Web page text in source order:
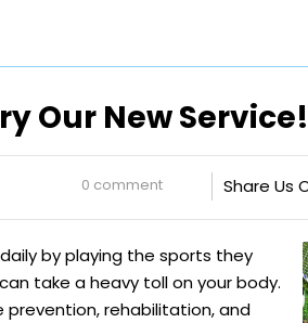
Our New Service!
0 comment Share Us
by playing the sports they
take a heavy toll on your body.
rehabilitation, and